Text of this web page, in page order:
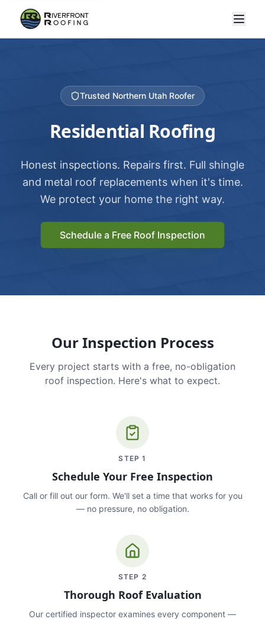
Trusted Northern Utah Roofer
Residential Roofing
Honest inspections. Repairs first. Full shingle
and metal roof replacements when it's time.
We protect your home the right way.
Schedule a Free Roof Inspection
Our Inspection Process
Every project starts with a free, no-obligation
roof inspection. Here's what to expect.
STEP1
Schedule Your Free Inspection
Call or fill out our form. We'll set a time that works for you
— no pressure, no obligation.
STEP 2
Thorough Roof Evaluation
Our certified inspector examines every component —